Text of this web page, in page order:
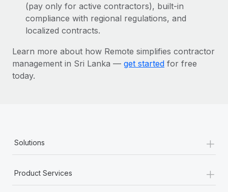
(pay only for active contractors), built-in
compliance with regional regulations, and
localized contracts.
Learn more about how Remote simplifies contractor
management in Sri Lanka — get started for free
today.
Solutions +
Product Services +